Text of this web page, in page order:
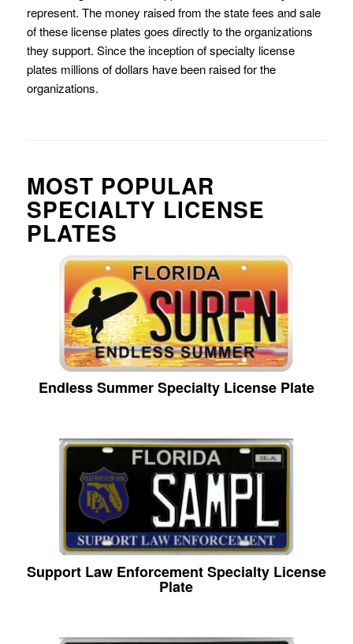
represent. The money raised from the state fees and sale
of these license plates goes directly to the organizations
they support. Since the inception of specialty license
plates millions of dollars have been raised for the
organizations.
MOST POPULAR
SPECIALTY LICENSE
PLATES
Endless Summer Specialty License Plate
Support Law Enforcement Specialty License
Plate